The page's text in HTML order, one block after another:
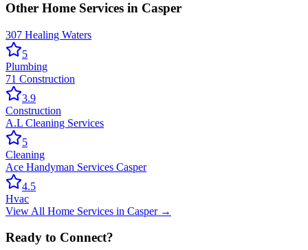
Other Home Services in Casper
307 Healing Waters
5
Plumbing
71 Construction
3.9
Construction
A.L Cleaning Services
5
Cleaning
Ace Handyman Services Casper
4.5
Hvac
View All Home Services in Casper→
Ready to Connect?